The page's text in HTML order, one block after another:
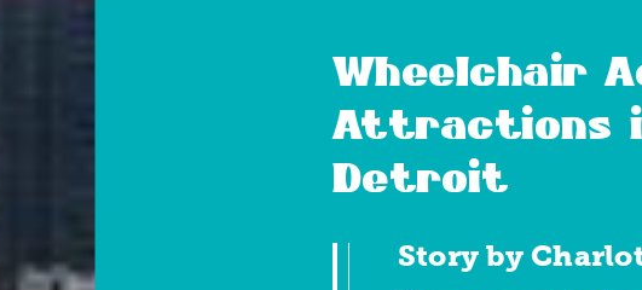
Wheelchair
Attractions
Detroit
Story by